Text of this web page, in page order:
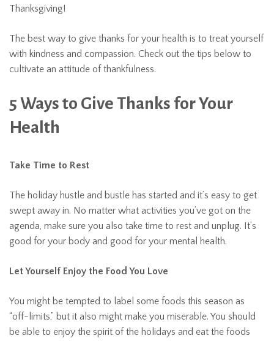
Thanksgiving!
The best way to give thanks for your health is to treat yourself
with kindness and compassion. Check out the tips below to
cultivate an attitude of thankfulness.
5 Ways to Give Thanks for Your
Health
Take Time to Rest
The holiday hustle and bustle has started and it’s easy to get
swept away in. No matter what activities you’ve got on the
agenda, make sure you also take time to rest and unplug. It’s
good for your body and good for your mental health.
Let Yourself Enjoy the Food You Love
You might be tempted to label some foods this season as
“off-limits,” but it also might make you miserable. You should
be able to enjoy the spirit of the holidays and eat the foods